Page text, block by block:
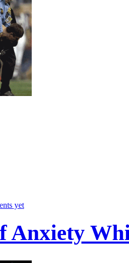
yet
Anxiety